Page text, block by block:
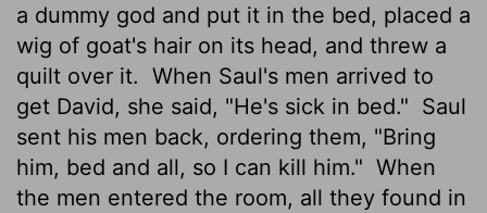
a dummy god and put it in the bed, placed a
wig of goat's hair on its head, and threw a
quilt over it. When Saul's men arrived to
get David, she said, "He's sick in bed." Saul
sent his men back, ordering them, "Bring
him, bed and all, so I can kill him." When
the men entered the room, all they found in